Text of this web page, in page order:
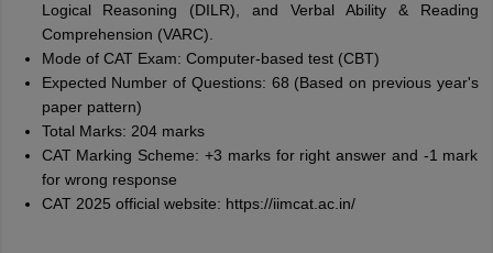
Logical Reasoning (DILR), and Verbal Ability & Reading
Comprehension (VARC).
Mode of CAT Exam: Computer-based test (CBT)
Expected Number of Questions: 68 (Based on previous year's
paper pattern)
Total Marks: 204 marks
CAT Marking Scheme: +3 marks for right answer and -1 mark
for wrong response
CAT 2025 official website: https://iimcat.ac.in/